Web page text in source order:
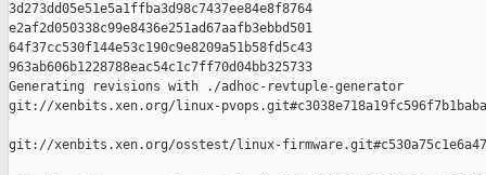
3d273dd05e51e5a1ffba3d98c7437ee84e8f8764
e2af2d050338c99e8436e251ad67aafb3ebbd501
64f37cc530f144e53c190c9e8209a51b58fd5c43
963ab606b1228788eac54c1c7ff70d04bb325733
Generating revisions with ./adhoc-revtuple-generator
git://xenbits.xen.org/linux-
git://xenbits.xen.org/osstest/linux-